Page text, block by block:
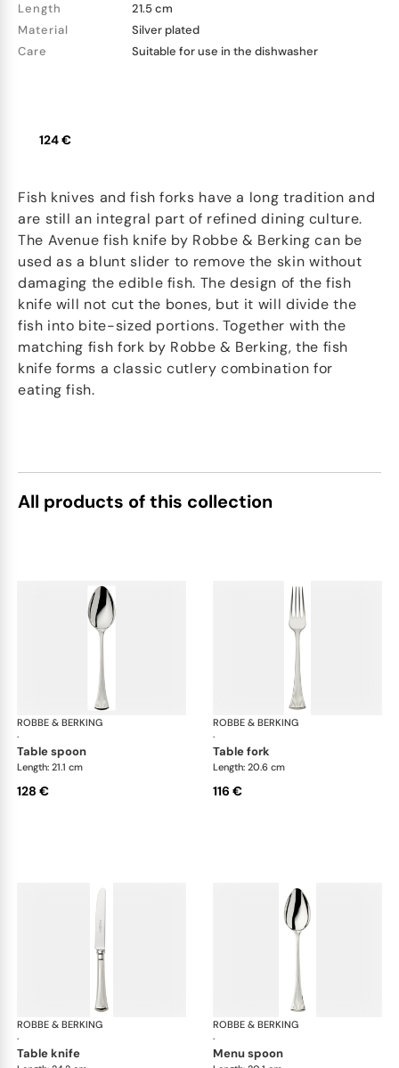
Length
21.5 cm
Material
Silver plated
Care
Suitable for use in the dishwasher
124 €
Fish knives and fish forks have a long tradition and
are still an integral part of refined dining culture.
The Avenue fish knife by Robbe & Berking can be
used as a blunt slider to remove the skin without
damaging the edible fish. The design of the fish
knife will not cut the bones, but it will divide the
fish into bite-sized portions. Together with the
matching fish fork by Robbe & Berking, the fish
knife forms a classic cutlery combination for
eating fish.
All products of this collection
ROBBE & BERKING
·
Avenue cutlery, silver plated
table spoon
Length: 21.1 cm
128 €
ROBBE & BERKING
·
table fork
Length: 20.6 cm
116 €
ROBBE & BERKING
·
Avenue cutlery, silver plated
table knife
ROBBE & BERKING
·
menu spoon